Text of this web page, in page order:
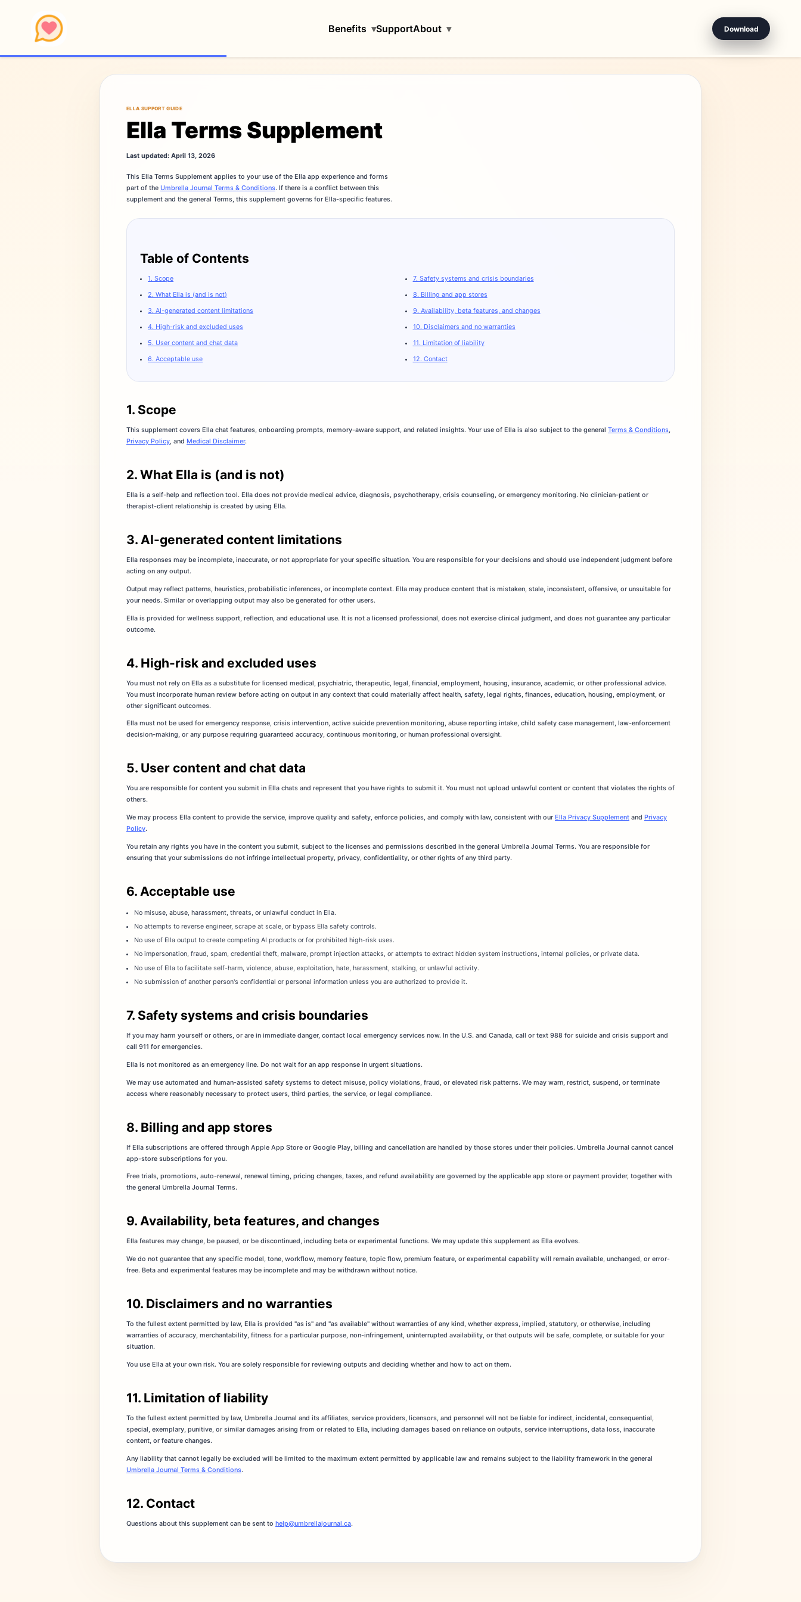
Benefits ▾SupportAbout ▾ Download
ELLA SUPPORT GUIDE
Ella Terms Supplement
Last updated: April 13, 2026
This Ella Terms Supplement applies to your use of the Ella app experience and forms
part of the Umbrella Journal Terms & Conditions. If there is a conflict between this
supplement and the general Terms, this supplement governs for Ella-specific features.
Table of Contents
1. Scope
2. What Ella is (and is not)
3. AI-generated content limitations
4. High-risk and excluded uses
5. User content and chat data
6. Acceptable use
7. Safety systems and crisis boundaries
8. Billing and app stores
9. Availability, beta features, and changes
10. Disclaimers and no warranties
11. Limitation of liability
12. Contact
1. Scope
This supplement covers Ella chat features, onboarding prompts, memory-aware support, and related insights. Your use of Ella is also subject to the general Terms & Conditions,
Privacy Policy, and Medical Disclaimer.
2. What Ella is (and is not)
Ella is a self-help and reflection tool. Ella does not provide medical advice, diagnosis, psychotherapy, crisis counseling, or emergency monitoring. No clinician-patient or
therapist-client relationship is created by using Ella.
3. AI-generated content limitations
Ella responses may be incomplete, inaccurate, or not appropriate for your specific situation. You are responsible for your decisions and should use independent judgment before
acting on any output.
Output may reflect patterns, heuristics, probabilistic inferences, or incomplete context. Ella may produce content that is mistaken, stale, inconsistent, offensive, or unsuitable for
your needs. Similar or overlapping output may also be generated for other users.
Ella is provided for wellness support, reflection, and educational use. It is not a licensed professional, does not exercise clinical judgment, and does not guarantee any particular
outcome.
4. High-risk and excluded uses
You must not rely on Ella as a substitute for licensed medical, psychiatric, therapeutic, legal, financial, employment, housing, insurance, academic, or other professional advice.
You must incorporate human review before acting on output in any context that could materially affect health, safety, legal rights, finances, education, housing, employment, or
other significant outcomes.
Ella must not be used for emergency response, crisis intervention, active suicide prevention monitoring, abuse reporting intake, child safety case management, law-enforcement
decision-making, or any purpose requiring guaranteed accuracy, continuous monitoring, or human professional oversight.
5. User content and chat data
You are responsible for content you submit in Ella chats and represent that you have rights to submit it. You must not upload unlawful content or content that violates the rights of
others.
We may process Ella content to provide the service, improve quality and safety, enforce policies, and comply with law, consistent with our Ella Privacy Supplement and Privacy
Policy.
You retain any rights you have in the content you submit, subject to the licenses and permissions described in the general Umbrella Journal Terms. You are responsible for
ensuring that your submissions do not infringe intellectual property, privacy, confidentiality, or other rights of any third party.
6. Acceptable use
No misuse, abuse, harassment, threats, or unlawful conduct in Ella.
No attempts to reverse engineer, scrape at scale, or bypass Ella safety controls.
No use of Ella output to create competing AI products or for prohibited high-risk uses.
No impersonation, fraud, spam, credential theft, malware, prompt injection attacks, or attempts to extract hidden system instructions, internal policies, or private data.
No use of Ella to facilitate self-harm, violence, abuse, exploitation, hate, harassment, stalking, or unlawful activity.
No submission of another person's confidential or personal information unless you are authorized to provide it.
7. Safety systems and crisis boundaries
If you may harm yourself or others, or are in immediate danger, contact local emergency services now. In the U.S. and Canada, call or text 988 for suicide and crisis support and
call 911 for emergencies.
Ella is not monitored as an emergency line. Do not wait for an app response in urgent situations.
We may use automated and human-assisted safety systems to detect misuse, policy violations, fraud, or elevated risk patterns. We may warn, restrict, suspend, or terminate
access where reasonably necessary to protect users, third parties, the service, or legal compliance.
8. Billing and app stores
If Ella subscriptions are offered through Apple App Store or Google Play, billing and cancellation are handled by those stores under their policies. Umbrella Journal cannot cancel
app-store subscriptions for you.
Free trials, promotions, auto-renewal, renewal timing, pricing changes, taxes, and refund availability are governed by the applicable app store or payment provider, together with
the general Umbrella Journal Terms.
9. Availability, beta features, and changes
Ella features may change, be paused, or be discontinued, including beta or experimental functions. We may update this supplement as Ella evolves.
We do not guarantee that any specific model, tone, workflow, memory feature, topic flow, premium feature, or experimental capability will remain available, unchanged, or error-
free. Beta and experimental features may be incomplete and may be withdrawn without notice.
10. Disclaimers and no warranties
To the fullest extent permitted by law, Ella is provided "as is" and "as available" without warranties of any kind, whether express, implied, statutory, or otherwise, including
warranties of accuracy, merchantability, fitness for a particular purpose, non-infringement, uninterrupted availability, or that outputs will be safe, complete, or suitable for your
situation.
You use Ella at your own risk. You are solely responsible for reviewing outputs and deciding whether and how to act on them.
11. Limitation of liability
To the fullest extent permitted by law, Umbrella Journal and its affiliates, service providers, licensors, and personnel will not be liable for indirect, incidental, consequential,
special, exemplary, punitive, or similar damages arising from or related to Ella, including damages based on reliance on outputs, service interruptions, data loss, inaccurate
content, or feature changes.
Any liability that cannot legally be excluded will be limited to the maximum extent permitted by applicable law and remains subject to the liability framework in the general
Umbrella Journal Terms & Conditions.
12. Contact
Questions about this supplement can be sent to help@umbrellajournal.ca.